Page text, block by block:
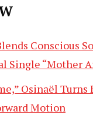
Conscious
Single “Mother
Osinaël
Motion